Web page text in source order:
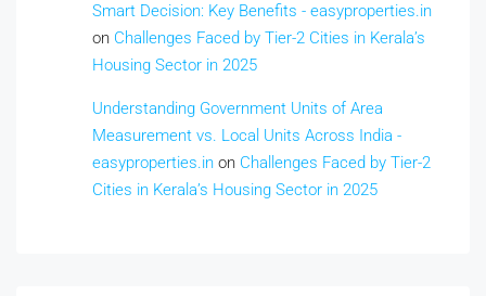
Smart Decision: Key Benefits - easyproperties.in
on Challenges Faced by Tier-2 Cities in Kerala’s
Housing Sector in 2025
Understanding Government Units of Area
Measurement vs. Local Units Across India -
easyproperties.in on Challenges Faced by Tier-2
Cities in Kerala’s Housing Sector in 2025